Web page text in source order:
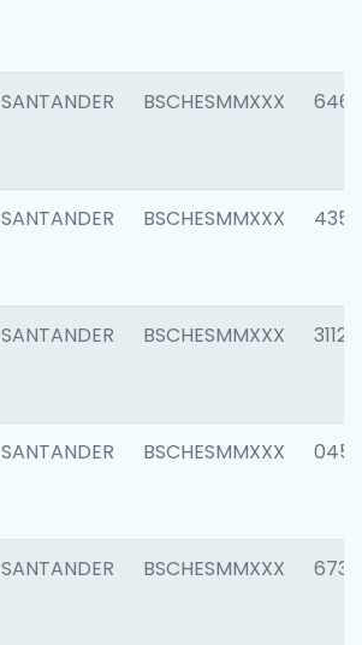
SANTANDER BSCHESMMXXX 6463
SANTANDER BSCHESMMXXX 4352
SANTANDER BSCHESMMXXX 3112
SANTANDER BSCHESMMXXX 0456
SANTANDER BSCHESMMXXX 6733